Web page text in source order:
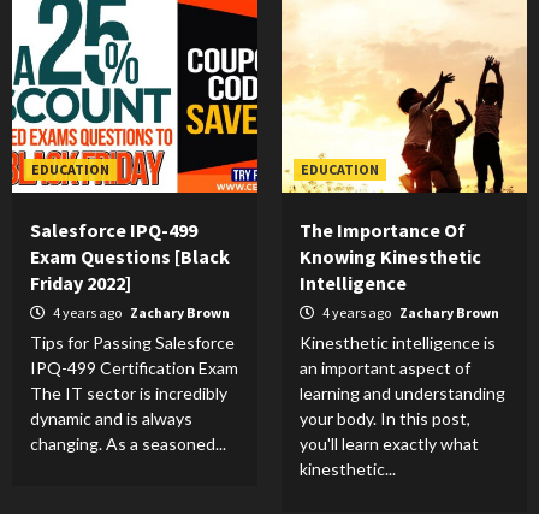
EDUCATION
Salesforce IPQ-499
Exam Questions [Black
Friday 2022]
4 years ago Zachary Brown
Tips for Passing Salesforce
IPQ-499 Certification Exam
The IT sector is incredibly
dynamic and is always
changing. As a seasoned...
EDUCATION
The Importance Of
Knowing Kinesthetic
Intelligence
4 years ago Zachary Brown
Kinesthetic intelligence is
an important aspect of
learning and understanding
your body. In this post,
you'll learn exactly what
kinesthetic...